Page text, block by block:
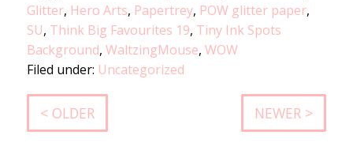
Glitter, Hero Arts, Papertrey, POW glitter paper,
SU, Think Big Favourites 19, Tiny Ink Spots
Background, WaltzingMouse, WOW
Filed under: Uncategorized
< OLDER NEWER >